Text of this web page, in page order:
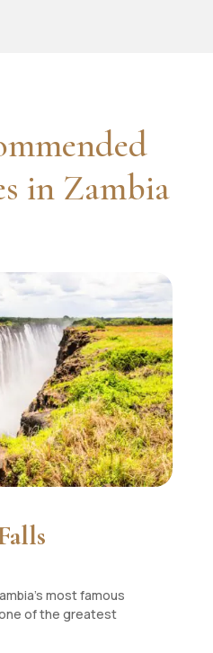
in Zambia
most famous
of the greatest